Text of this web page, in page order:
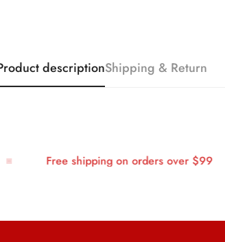
descriptionShipping & Return
Free shipping on orders over $99